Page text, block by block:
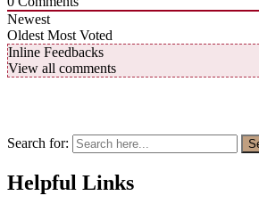
Newest
Oldest Most Voted
Inline Feedbacks
View all comments
Search for:
Helpful Links